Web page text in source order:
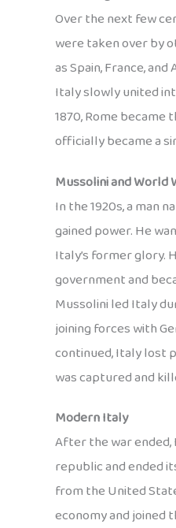
Over the next few
were taken over by
as Spain, France,
Italy slowly united
1870, Rome became
officially became a
Mussolini and World
In the 1920s, a man
gained power. He
Italy’s former glory.
government and
Mussolini led Italy
joining forces with
continued, Italy lost
was captured and
Modern Italy
After the war ended,
republic and ended
from the United
economy and joined